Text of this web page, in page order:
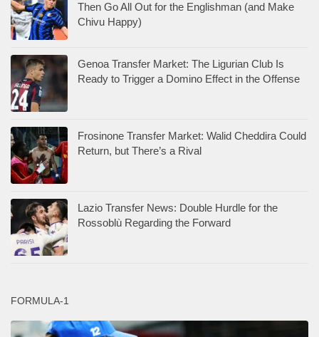
Then Go All Out for the Englishman (and Make
Chivu Happy)
Genoa Transfer Market: The Ligurian Club Is
Ready to Trigger a Domino Effect in the Offense
Frosinone Transfer Market: Walid Cheddira Could
Return, but There’s a Rival
Lazio Transfer News: Double Hurdle for the
Rossoblù Regarding the Forward
FORMULA-1